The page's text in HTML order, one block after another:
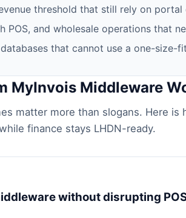
threshold that still rely on
POS, and wholesale operations that
that cannot use a one-size-
MyInvois Middleware
matter more than slogans. Here is
finance stays LHDN-ready.
without disrupting